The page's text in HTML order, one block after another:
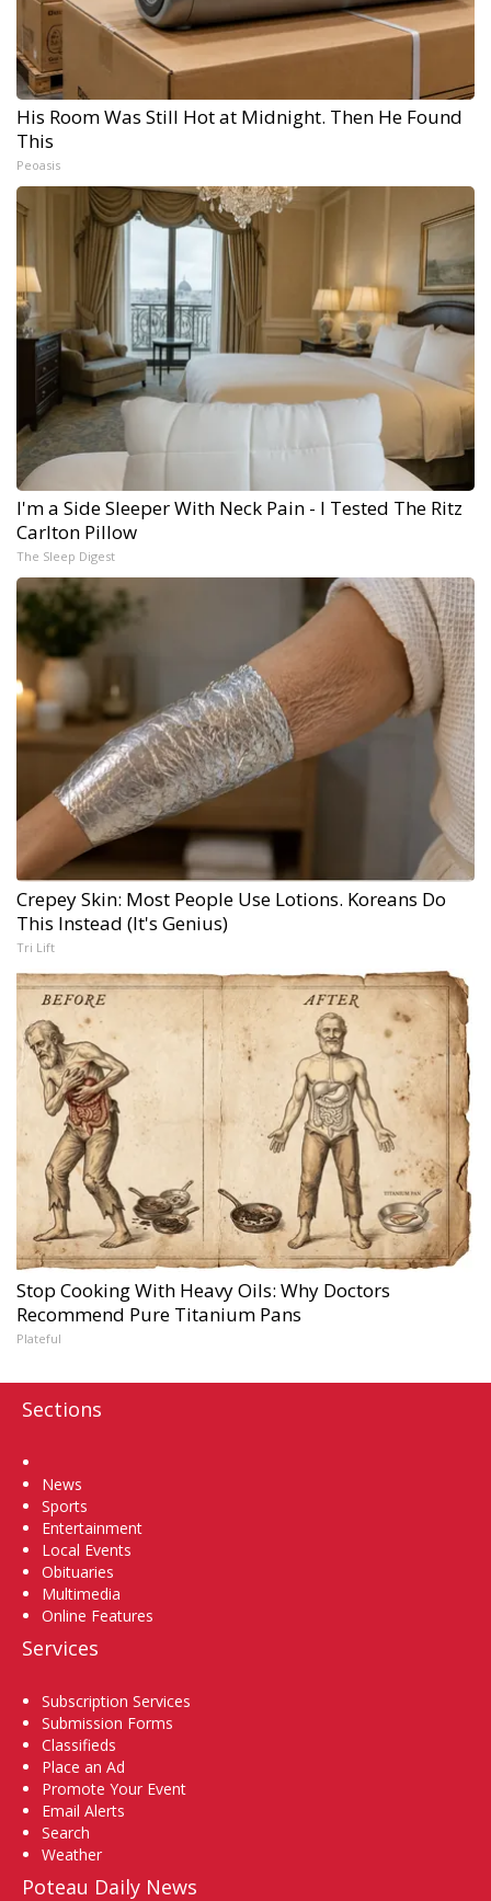
His Room Was Still Hot at Midnight. Then He Found
This
Peoasis
I'm a Side Sleeper With Neck Pain - I Tested The Ritz
Carlton Pillow
The Sleep Digest
Crepey Skin: Most People Use Lotions. Koreans Do
This Instead (It's Genius)
Tri Lift
Stop Cooking With Heavy Oils: Why Doctors
Recommend Pure Titanium Pans
Plateful
Sections
News
Sports
Entertainment
Local Events
Obituaries
Multimedia
Online Features
Services
Subscription Services
Submission Forms
Classifieds
Place an Ad
Promote Your Event
Email Alerts
Search
Weather
Poteau Daily News